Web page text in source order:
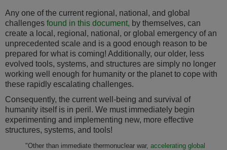
Any one of the current regional, national, and global
challenges found in this document, by themselves, can
create a local, regional, national, or global emergency of an
unprecedented scale and is a good enough reason to be
prepared for what is coming! Additionally, our older, less
evolved tools, systems, and structures are simply no longer
working well enough for humanity or the planet to cope with
these rapidly escalating challenges.
Consequently, the current well-being and survival of
humanity itself is in peril. We must immediately begin
experimenting and implementing new, more effective
structures, systems, and tools!
"Other than immediate thermonuclear war, accelerating global